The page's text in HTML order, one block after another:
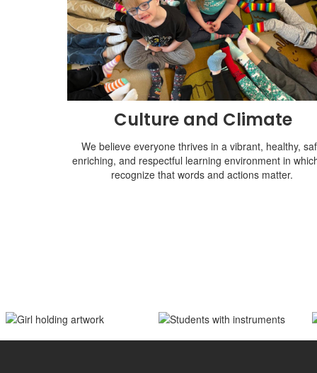
Culture and Climate
We believe everyone thrives in a vibrant, healthy,
enriching, and respectful learning environment in
recognize that words and actions matter.